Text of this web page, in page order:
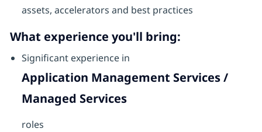
assets, accelerators and best practices
What experience you'll bring:
Significant experience in
Application Management Services /
Managed Services
roles